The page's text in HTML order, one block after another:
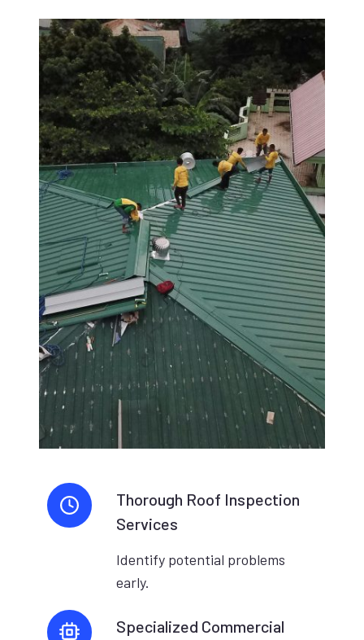
Thorough Roof Inspection
Services
Identify potential problems
early.
Specialized Commercial